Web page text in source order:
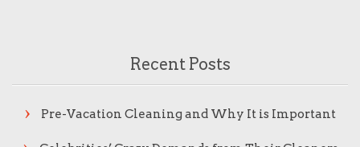
Recent Posts
Pre-Vacation Cleaning and Why It is Important